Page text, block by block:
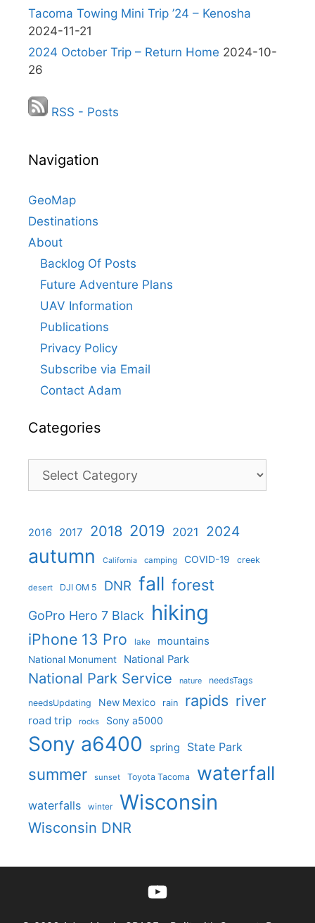
Tacoma Towing Mini Trip ’24 – Kenosha
2024-11-21
2024 October Trip – Return Home 2024-10-
26
RSS - Posts
Navigation
GeoMap
Destinations
About
Backlog Of Posts
Future Adventure Plans
UAV Information
Publications
Privacy Policy
Subscribe via Email
Contact Adam
Categories
Categories
2016 2017 2018 2019 2021 2024
autumn California camping COVID-19 creek
desert DJI OM 5 DNR fall forest
GoPro Hero 7 Black hiking
iPhone 13 Pro lake mountains
National Monument National Park
National Park Service nature needsTags
needsUpdating New Mexico rain rapids river
road trip rocks Sony a5000
Sony a6400 spring State Park
summer sunset Toyota Tacoma waterfall
waterfalls winter Wisconsin
Wisconsin DNR
YouTube